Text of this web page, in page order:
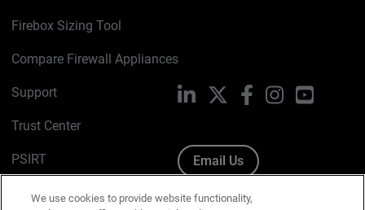
Firebox Sizing Tool
Compare Firewall Appliances
Support
Trust Center
PSIRT
Cookie Policy
LinkedIn FacebookInstagramYouTube
Email Us
We use cookies to provide website functionality,